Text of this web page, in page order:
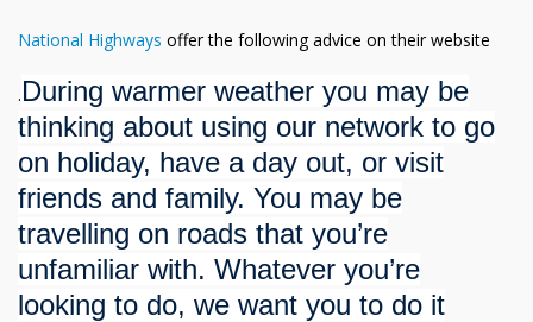
National Highways offer the following advice on their website
.During warmer weather you may be
thinking about using our network to go
on holiday, have a day out, or visit
friends and family. You may be
travelling on roads that you’re
unfamiliar with. Whatever you’re
looking to do, we want you to do it